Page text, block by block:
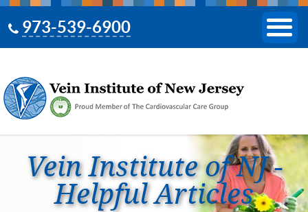
973-539-6900
Vein Institute of NJ -
Helpful Articles